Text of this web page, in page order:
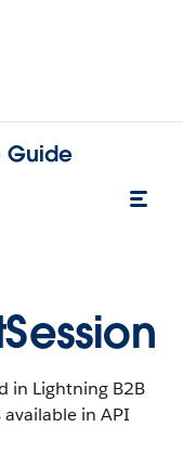
Guide
in Lightning B2B
in API